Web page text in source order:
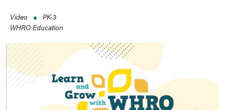
Video
PK-3
WHRO Education